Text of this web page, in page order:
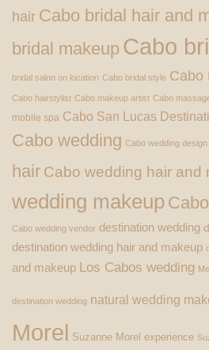
hair Cabo bridal hair and
bridal makeup Cabo
bridal salon on location Cabo bridal style Cabo
Cabo hairstylist Cabo makeup artist Cabo
mobile spa Cabo San Lucas
Cabo wedding Cabo wedding design
hair Cabo wedding hair and
wedding makeup
Cabo wedding vendor destination wedding
destination wedding hair and makeup
and makeup Los Cabos wedding
destination wedding natural wedding
Morel Suzanne Morel experience